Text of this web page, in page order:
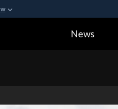
in the United
News